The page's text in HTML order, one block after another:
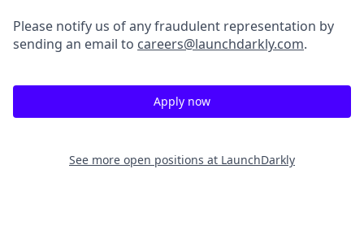
Please notify us of any fraudulent representation by
sending an email to careers@launchdarkly.com.
Apply now
See more open positions at LaunchDarkly